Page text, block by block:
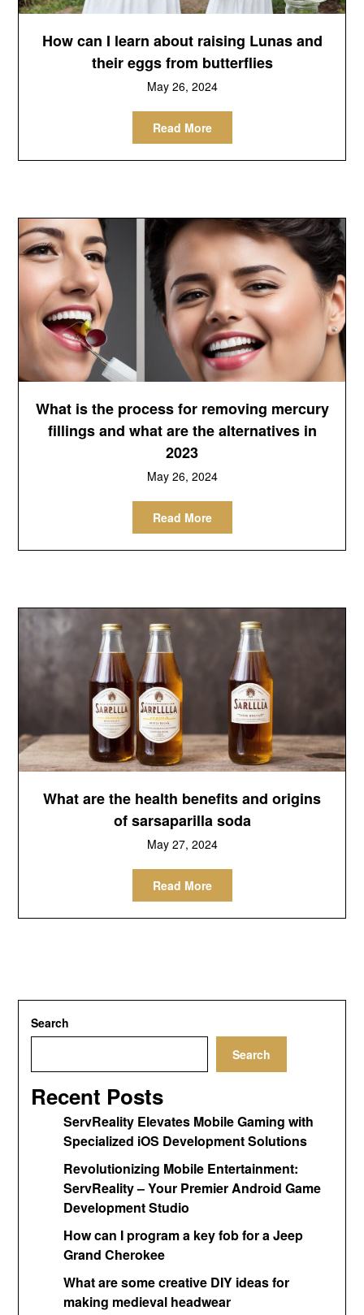
How can I learn about raising Lunas and
their eggs from butterflies
May 26, 2024
Read More
What is the process for removing mercury
fillings and what are the alternatives in
2023
May 26, 2024
Read More
What are the health benefits and origins
of sarsaparilla soda
May 27, 2024
Read More
Search
Search
Recent Posts
ServReality Elevates Mobile Gaming with
Specialized iOS Development Solutions
Revolutionizing Mobile Entertainment:
ServReality – Your Premier Android Game
Development Studio
How can I program a key fob for a Jeep
Grand Cherokee
What are some creative DIY ideas for
making medieval headwear